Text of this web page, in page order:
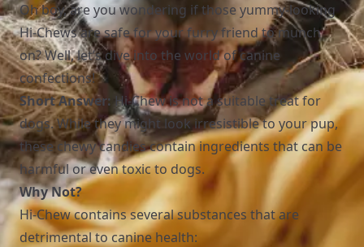
Oh boy, are you wondering if those yummy-looking
Hi-Chews are safe for your furry friend to munch
on? Well, let’s dive into the world of canine
confections!
Short Answer: Hi-Chew is not a suitable treat for
dogs. While they might look irresistible to your pup,
these chewy candies contain ingredients that can be
harmful or even toxic to dogs.
Why Not?
Hi-Chew contains several substances that are
detrimental to canine health: